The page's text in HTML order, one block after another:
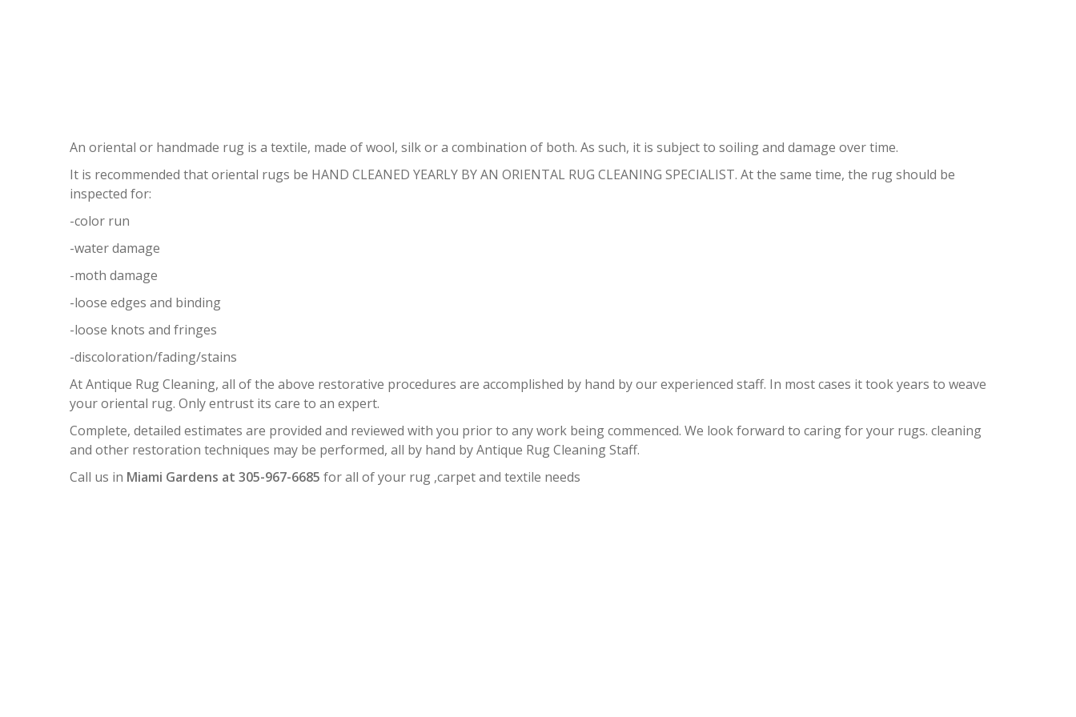
An oriental or handmade rug is a textile, made of wool, silk or a combination of both. As such, it is subject to soiling and damage over time.
It is recommended that oriental rugs be HAND CLEANED YEARLY BY AN ORIENTAL RUG CLEANING SPECIALIST. At the same time, the rug should be
inspected for:
-color run
-water damage
-moth damage
-loose edges and binding
-loose knots and fringes
-discoloration/fading/stains
At Antique Rug Cleaning, all of the above restorative procedures are accomplished by hand by our experienced staff. In most cases it took years to weave
your oriental rug. Only entrust its care to an expert.
Complete, detailed estimates are provided and reviewed with you prior to any work being commenced. We look forward to caring for your rugs. cleaning
and other restoration techniques may be performed, all by hand by Antique Rug Cleaning Staff.
Call us in Miami Gardens at 305-967-6685 for all of your rug ,carpet and textile needs